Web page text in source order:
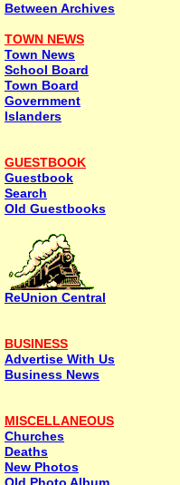
Between Archives
TOWN NEWS
Town News
School Board
Town Board
Government
Islanders
GUESTBOOK
Guestbook
Search
Old Guestbooks
ReUnion Central
BUSINESS
Advertise With Us
Business News
MISCELLANEOUS
Churches
Deaths
New Photos